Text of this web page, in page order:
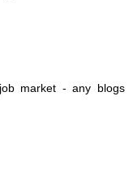
market - any blogs